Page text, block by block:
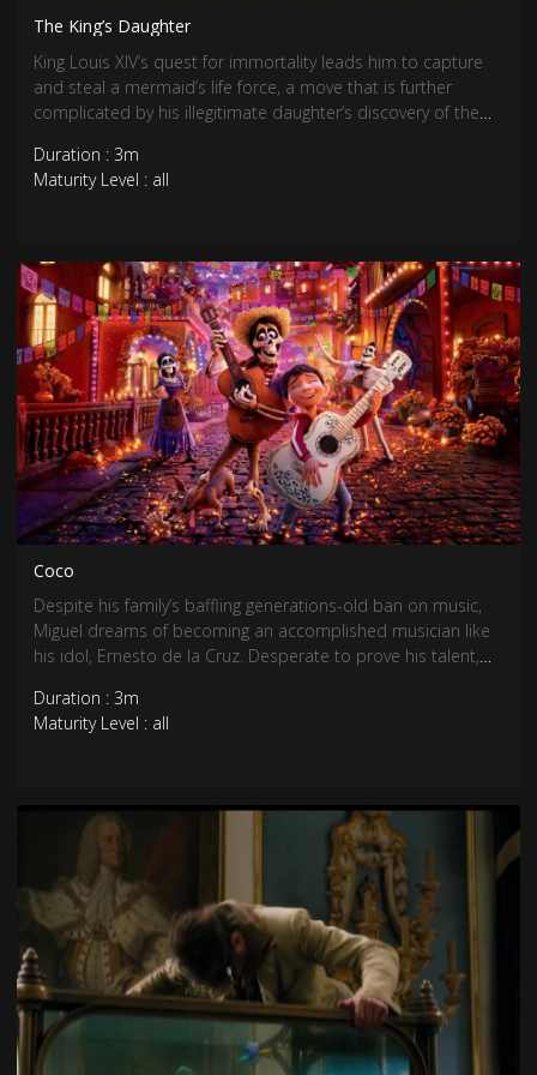
The King’s Daughter
King Louis XIV’s quest for immortality leads him to capture
and steal a mermaid’s life force, a move that is further
complicated by his illegitimate daughter’s discovery of the
Duration : 3m
Maturity Level : all
Coco
Despite his family’s baffling generations-old ban on music,
Miguel dreams of becoming an accomplished musician like
his idol, Ernesto de la Cruz. Desperate to prove his talent,
Dead following a mysterious chain of events. Along the way,
he meets charming trickster Hector, and together, they set
Duration : 3m
Maturity Level : all